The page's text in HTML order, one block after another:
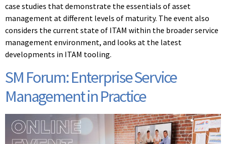
case studies that demonstrate the essentials of asset
management at different levels of maturity. The event also
considers the current state of ITAM within the broader service
management environment, and looks at the latest
developments in ITAM tooling.
SM Forum: Enterprise Service
Management in Practice